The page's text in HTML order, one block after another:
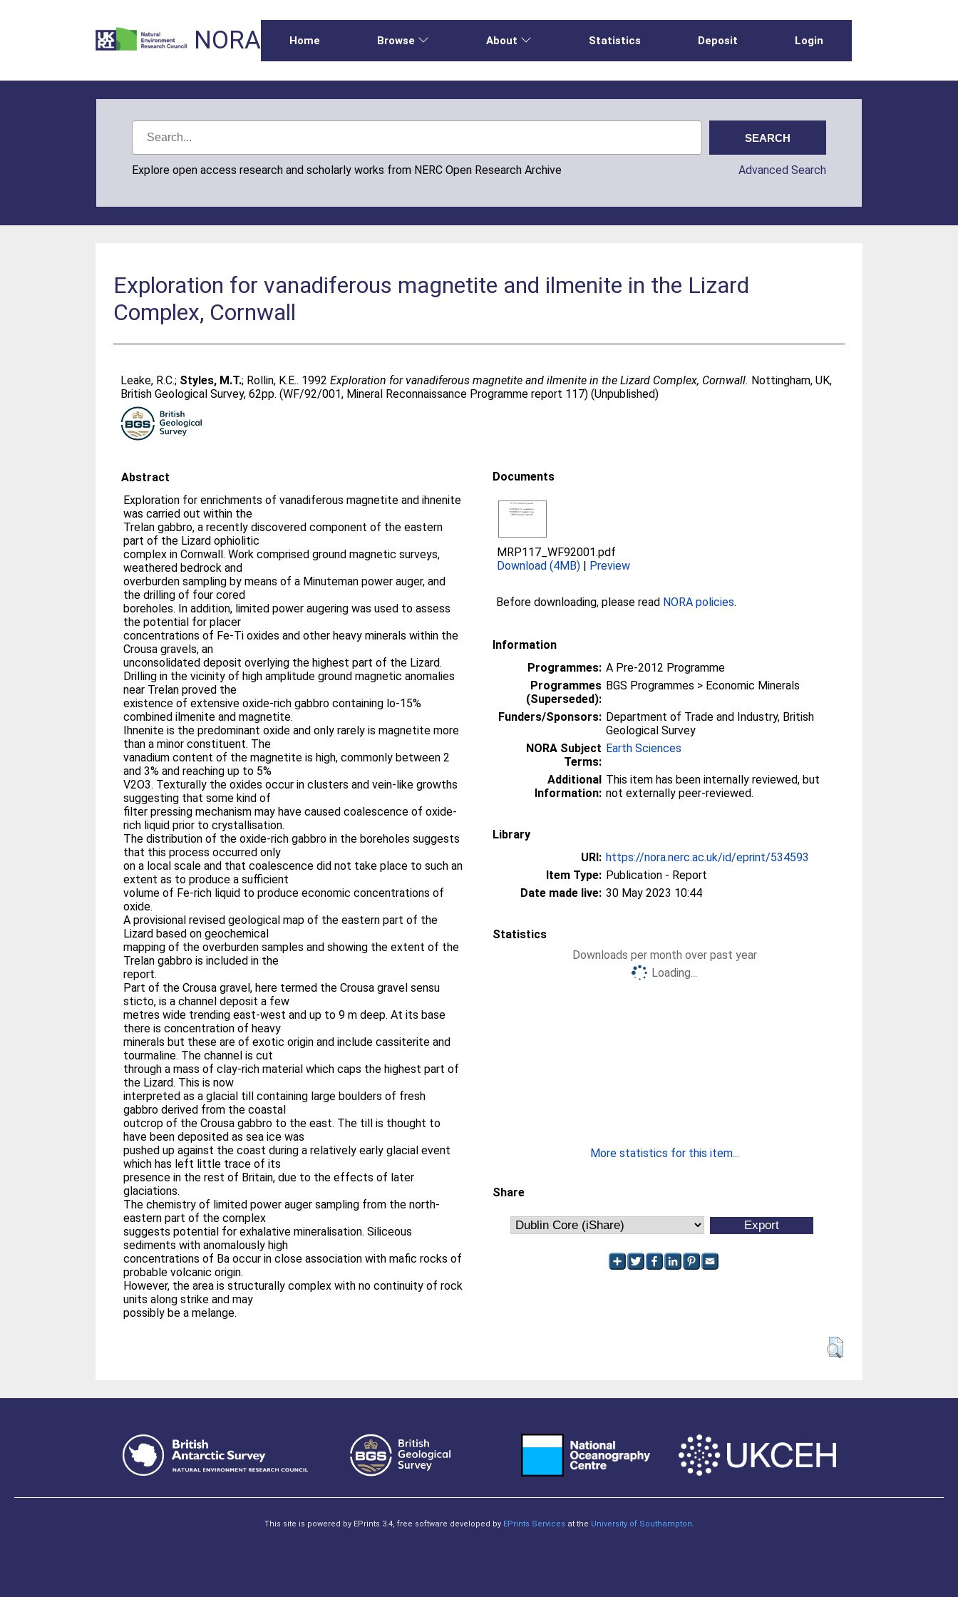
NORA Home Browse About Statistics Deposit Login
Explore open access research and scholarly works from NERC Open Research Archive Advanced Search
Exploration for vanadiferous magnetite and ilmenite in the Lizard
Complex, Cornwall
Leake, R.C.; Styles, M.T.; Rollin, K.E.. 1992Exploration for vanadiferous magnetite and ilmenite in the Lizard Complex, Cornwall. Nottingham, UK,
British Geological Survey, 62pp. (WF/92/001, Mineral Reconnaissance Programme report 117) (Unpublished)
Abstract
Exploration for enrichments of vanadiferous magnetite and ihnenite
was carried out within the
Trelan gabbro, a recently discovered component of the eastern
part of the Lizard ophiolitic
complex in Cornwall. Work comprised ground magnetic surveys,
weathered bedrock and
overburden sampling by means of a Minuteman power auger, and
the drilling of four cored
boreholes. In addition, limited power augering was used to assess
the potential for placer
concentrations of Fe-Ti oxides and other heavy minerals within the
Crousa gravels, an
unconsolidated deposit overlying the highest part of the Lizard.
Drilling in the vicinity of high amplitude ground magnetic anomalies
near Trelan proved the
existence of extensive oxide-rich gabbro containing lo-15%
combined ilmenite and magnetite.
Ihnenite is the predominant oxide and only rarely is magnetite more
than a minor constituent. The
vanadium content of the magnetite is high, commonly between 2
and 3% and reaching up to 5%
V2O3. Texturally the oxides occur in clusters and vein-like growths
suggesting that some kind of
filter pressing mechanism may have caused coalescence of oxide-
rich liquid prior to crystallisation.
The distribution of the oxide-rich gabbro in the boreholes suggests
that this process occurred only
on a local scale and that coalescence did not take place to such an
extent as to produce a sufficient
volume of Fe-rich liquid to produce economic concentrations of
oxide.
A provisional revised geological map of the eastern part of the
Lizard based on geochemical
mapping of the overburden samples and showing the extent of the
Trelan gabbro is included in the
report.
Part of the Crousa gravel, here termed the Crousa gravel sensu
sticto, is a channel deposit a few
metres wide trending east-west and up to 9 m deep. At its base
there is concentration of heavy
minerals but these are of exotic origin and include cassiterite and
tourmaline. The channel is cut
through a mass of clay-rich material which caps the highest part of
the Lizard. This is now
interpreted as a glacial till containing large boulders of fresh
gabbro derived from the coastal
outcrop of the Crousa gabbro to the east. The till is thought to
have been deposited as sea ice was
pushed up against the coast during a relatively early glacial event
which has left little trace of its
presence in the rest of Britain, due to the effects of later
glaciations.
The chemistry of limited power auger sampling from the north-
eastern part of the complex
suggests potential for exhalative mineralisation. Siliceous
sediments with anomalously high
concentrations of Ba occur in close association with mafic rocks of
probable volcanic origin.
However, the area is structurally complex with no continuity of rock
units along strike and may
possibly be a melange.
Documents
MRP117_WF92001.pdf
Download (4MB) | Preview
Before downloading, please read NORA policies.
Information
Programmes: A Pre-2012 Programme
Programmes
(Superseded):
BGS Programmes > Economic Minerals
Funders/Sponsors: Department of Trade and Industry, British
Geological Survey
NORA Subject
Terms:
Earth Sciences
Additional
Information:
This item has been internally reviewed, but
not externally peer-reviewed.
Library
URI: https://nora.nerc.ac.uk/id/eprint/534593
Item Type: Publication - Report
Date made live: 30 May 2023 10:44
Statistics
Downloads per month over past year
Loading...
More statistics for this item...
Share
This site is powered by EPrints 3.4, free software developed by EPrints Services at the University of Southampton.